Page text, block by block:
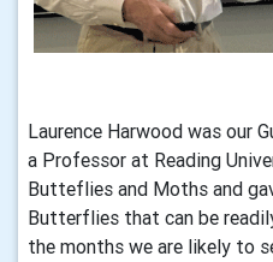
Laurence Harwood was our
a Professor at Reading
Butteflies and Moths and
Butterflies that can be
the months we are likely to